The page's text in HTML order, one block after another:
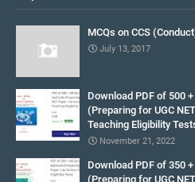
MCQs on CCS
July 13, 2017
Download PDF of 500
(Preparing for UGC
Teaching Eligibility
November 21, 2022
Download PDF of 350
(Preparing for UGC